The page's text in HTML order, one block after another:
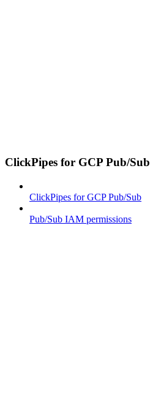
ClickPipes for GCP Pub/Sub
ClickPipes for GCP Pub/Sub
Pub/Sub IAM permissions